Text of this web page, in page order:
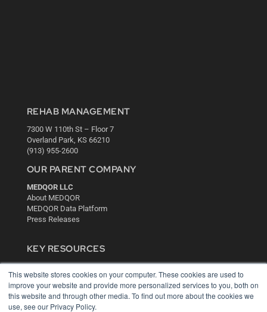
This website stores cookies on your computer. These cookies are used to
improve your website and provide more personalized services to you, both on
this website and through other media. To find out more about the cookies we
use, see our Privacy Policy.
REHAB MANAGEMENT
7300 W 110th St – Floor 7
Overland Park, KS 66210
(913) 955-2600
OUR PARENT COMPANY
MEDQOR LLC
About MEDQOR
MEDQOR Data Platform
Press Releases
KEY RESOURCES
Digital Edition
Podcasts
Webinars
White Papers